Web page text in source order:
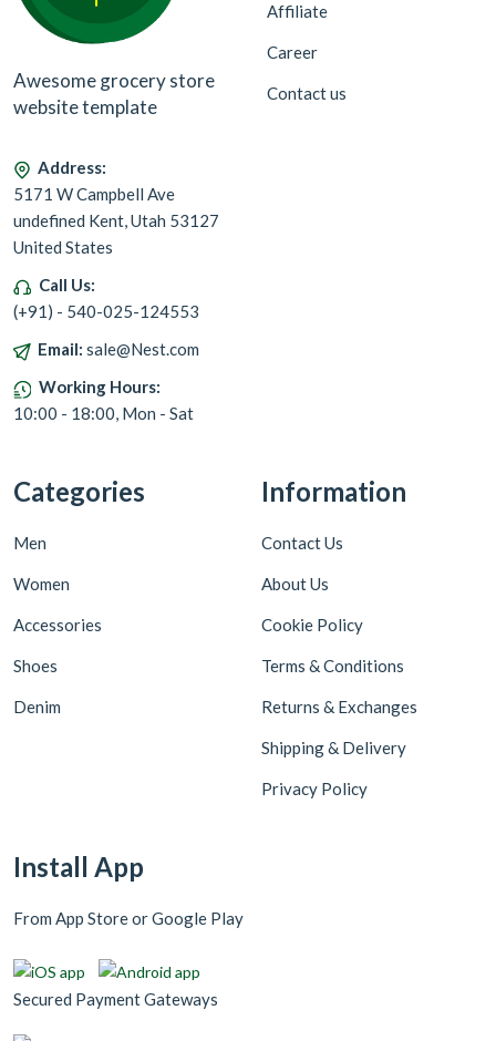
Awesome grocery store
website template
Address:
5171 W Campbell Ave
undefined Kent, Utah 53127
United States
Call Us:
(+91) - 540-025-124553
Email: sale@Nest.com
Working Hours:
10:00 - 18:00, Mon - Sat
Affiliate
Career
Contact us
Categories
Men
Women
Accessories
Shoes
Denim
Information
Contact Us
About Us
Cookie Policy
Terms & Conditions
Returns & Exchanges
Shipping & Delivery
Privacy Policy
Install App
From App Store or Google Play
Secured Payment Gateways